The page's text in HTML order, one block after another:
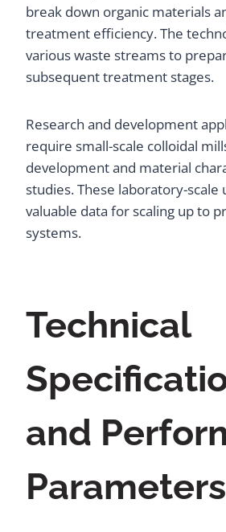
break down organic materials
treatment efficiency. The
various waste streams to
subsequent treatment stages.
Research and development
require small-scale colloidal
development and material
studies. These laboratory-scale
valuable data for scaling up to
systems.
Technical
and
Parameters